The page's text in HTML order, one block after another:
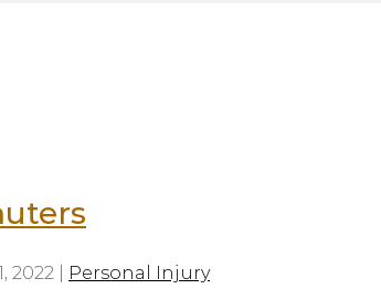
2022 Personal Injury